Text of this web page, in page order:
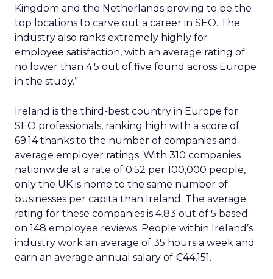
Kingdom and the Netherlands proving to be the
top locations to carve out a career in SEO. The
industry also ranks extremely highly for
employee satisfaction, with an average rating of
no lower than 4.5 out of five found across Europe
in the study.”
Ireland is the third-best country in Europe for
SEO professionals, ranking high with a score of
69.14 thanks to the number of companies and
average employer ratings. With 310 companies
nationwide at a rate of 0.52 per 100,000 people,
only the UK is home to the same number of
businesses per capita than Ireland. The average
rating for these companies is 4.83 out of 5 based
on 148 employee reviews. People within Ireland’s
industry work an average of 35 hours a week and
earn an average annual salary of €44,151.